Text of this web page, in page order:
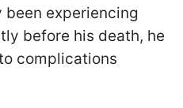
experiencing
before his death, he
complications